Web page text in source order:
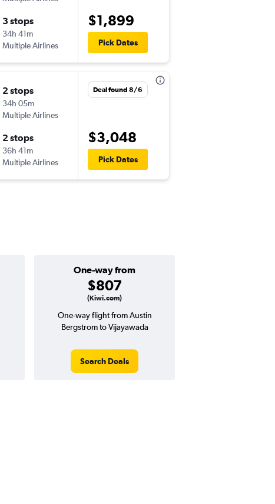
3 stops
34h 41m
Multiple Airlines
$1,899
Pick Dates
2 stops
34h 05m
Multiple Airlines
2 stops
36h 41m
Multiple Airlines
Deal found 8/6
$3,048
Pick Dates
One-way from
$807
(Kiwi.com)
One-way flight from Austin
Bergstrom to Vijayawada
Search Deals